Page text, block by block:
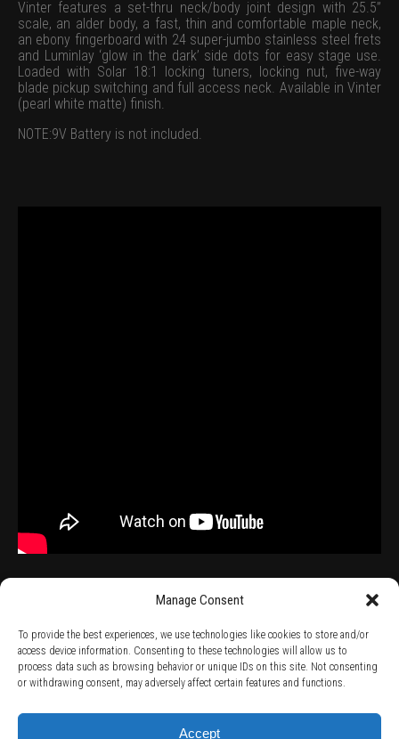
Manage Consent
To provide the best experiences, we use technologies like cookies to store and/or
access device information. Consenting to these technologies will allow us to
process data such as browsing behavior or unique IDs on this site. Not consenting
or withdrawing consent, may adversely affect certain features and functions.
Accept
Vinter features a set-thru neck/body joint design with 25.5”
scale, an alder body, a fast, thin and comfortable maple neck,
an ebony fingerboard with 24 super-jumbo stainless steel frets
and Luminlay ‘glow in the dark’ side dots for easy stage use.
Loaded with Solar 18:1 locking tuners, locking nut, five-way
blade pickup switching and full access neck. Available in Vinter
(pearl white matte) finish.
NOTE:9V Battery is not included.
TERMS AND CONDITIONS / PRIVACY POLICY / WARRANTY TERMS /
RIGHT OF WITHDRAWAL / SUBSCRIBE TO NEWSLETTER /